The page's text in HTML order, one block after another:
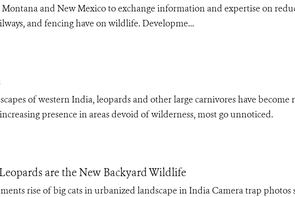
and New Mexico to exchange information and expertise on
and fencing have on wildlife. Developme...
of western India, leopards and other large carnivores have become
presence in areas devoid of wilderness, most go unnoticed.
are the New Backyard Wildlife
rise of big cats in urbanized landscape in India Camera trap photos